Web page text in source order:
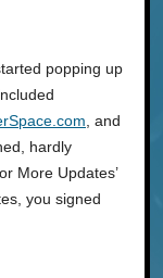
popping up
, and
hardly
More Updates’
you signed